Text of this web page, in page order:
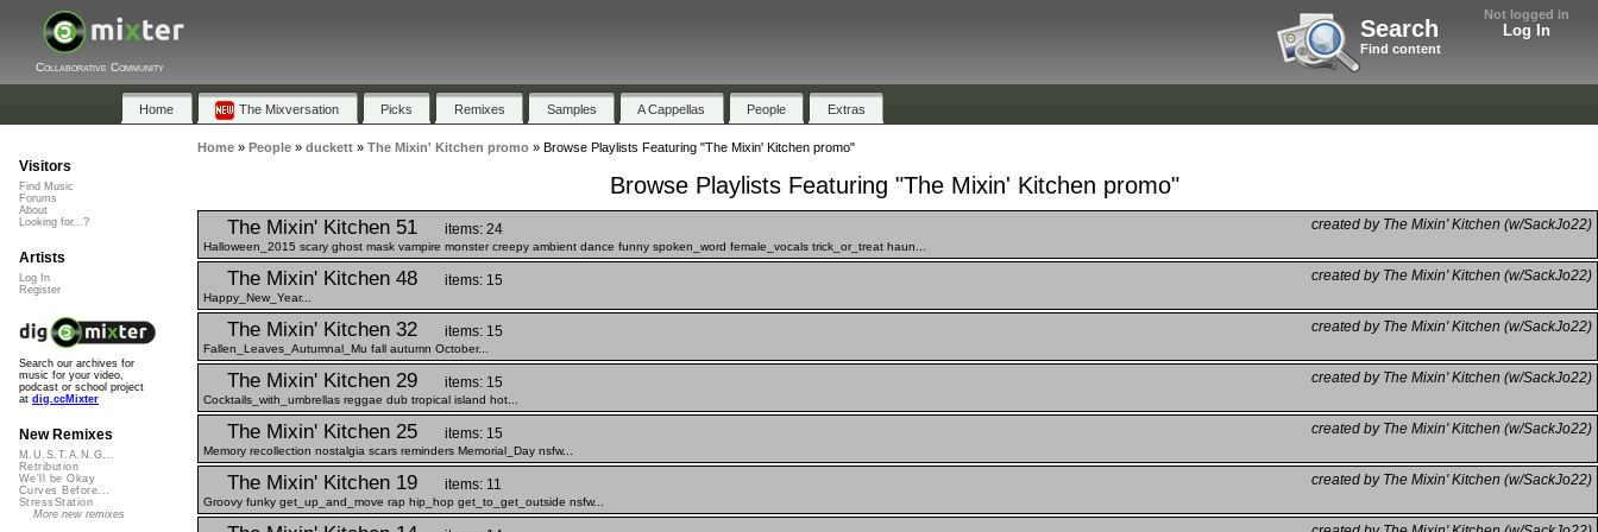
Not logged in
Log In
Search
Find content
Collaborative Community
Home The Mixversation Picks Remixes Samples A Cappellas People Extras
Home» People» duckett» The Mixin' Kitchen promo» Browse Playlists Featuring "The Mixin' Kitchen promo"
Browse Playlists Featuring "The Mixin' Kitchen promo"
The Mixin' Kitchen 51 created by The Mixin' Kitchen (w/SackJo22)
items: 24
Halloween_2015 scary ghost mask vampire monster creepy ambient dance funny spoken_word female_vocals trick_or_treat haun...
The Mixin' Kitchen 48 created by The Mixin' Kitchen (w/SackJo22)
items: 15
Happy_New_Year...
The Mixin' Kitchen 32 created by The Mixin' Kitchen (w/SackJo22)
items: 15
Fallen_Leaves_Autumnal_Mu fall autumn October...
The Mixin' Kitchen 29 created by The Mixin' Kitchen (w/SackJo22)
items: 15
Cocktails_with_umbrellas reggae dub tropical island hot...
The Mixin' Kitchen 25 created by The Mixin' Kitchen (w/SackJo22)
items: 15
Memory recollection nostalgia scars reminders Memorial_Day nsfw...
The Mixin' Kitchen 19 created by The Mixin' Kitchen (w/SackJo22)
items: 11
Groovy funky get_up_and_move rap hip_hop get_to_get_outside nsfw...
Visitors
Find Music
Forums
About
Looking for...?
Artists
Log In
Register
Search our archives for
music for your video,
podcast or school project
at dig.ccMixter
New Remixes
M.U.S.T.A.N.G...
Retribution
We'll be Okay
Curves Before...
StressStation
More new remixes